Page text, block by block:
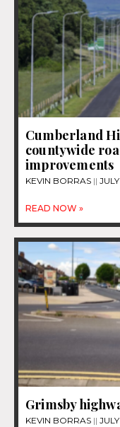
Cumberland
countywide
improvements
KEVIN BORRAS
READ NOW »
Grimsby
KEVIN BORRAS